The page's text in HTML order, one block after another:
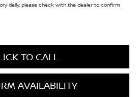
daily, please check with the dealer to confirm
TO CALL
AVAILABILITY